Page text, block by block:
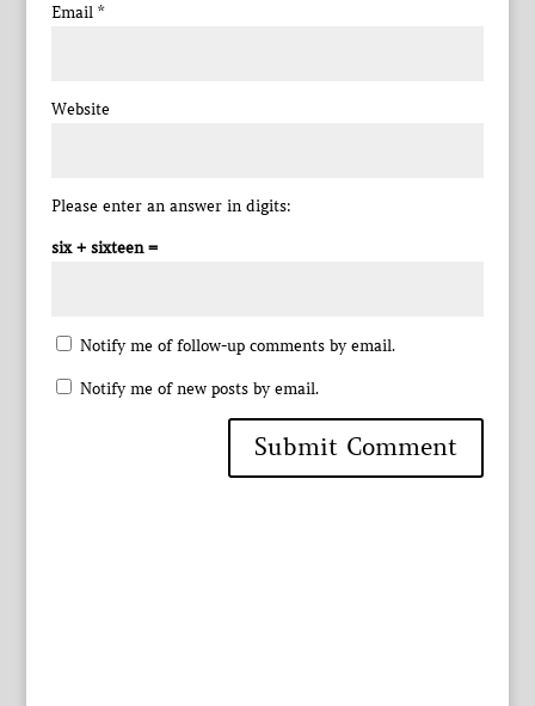
Email *
Website
Please enter an answer in digits:
six + sixteen =
Notify me of follow-up comments by email.
Notify me of new posts by email.